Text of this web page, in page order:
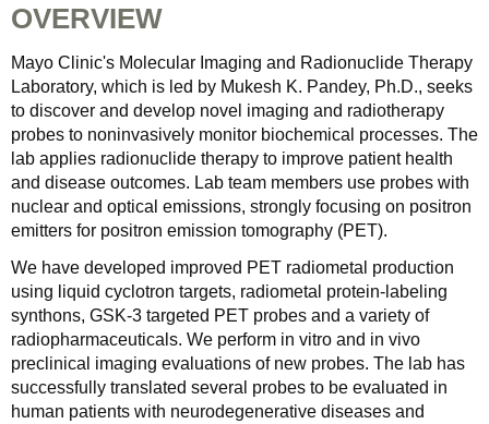
OVERVIEW
Mayo Clinic's Molecular Imaging and Radionuclide Therapy
Laboratory, which is led by Mukesh K. Pandey, Ph.D., seeks
to discover and develop novel imaging and radiotherapy
probes to noninvasively monitor biochemical processes. The
lab applies radionuclide therapy to improve patient health
and disease outcomes. Lab team members use probes with
nuclear and optical emissions, strongly focusing on positron
emitters for positron emission tomography (PET).
We have developed improved PET radiometal production
using liquid cyclotron targets, radiometal protein-labeling
synthons, GSK-3 targeted PET probes and a variety of
radiopharmaceuticals. We perform in vitro and in vivo
preclinical imaging evaluations of new probes. The lab has
successfully translated several probes to be evaluated in
human patients with neurodegenerative diseases and